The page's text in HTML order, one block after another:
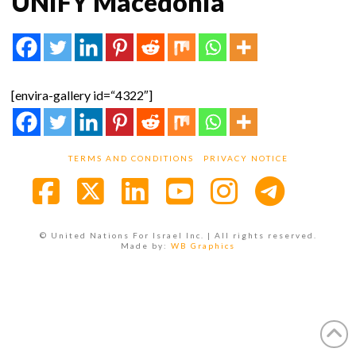
[envira-gallery id=“4322″]
TERMS AND CONDITIONS PRIVACY NOTICE
© United Nations For Israel Inc. | All rights reserved.
Made by: WB Graphics